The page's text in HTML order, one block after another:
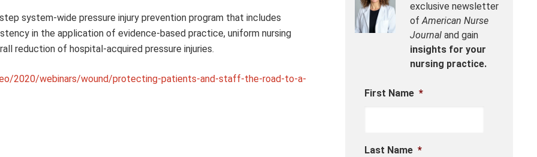
system-wide pressure injury prevention program that includes
in the application of evidence-based practice, uniform nursing
reduction of hospital-acquired pressure injuries.
2020/webinars/wound/protecting-patients-and-staff-the-road-to-a-
exclusive newsletter
ofAmerican Nurse
Journal and gain
insights for your
nursing practice.
First Name *
Last Name *